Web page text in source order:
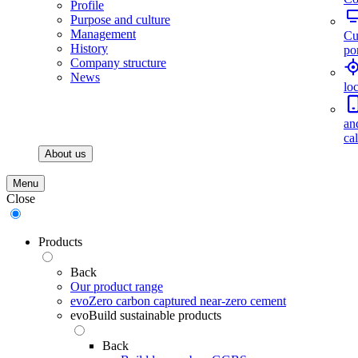
Profile
Purpose and culture
Management
History
Company structure
News
About us
Menu
Close
Products
Back
Our product range
evoZero carbon captured near-zero cement
evoBuild sustainable products
Back